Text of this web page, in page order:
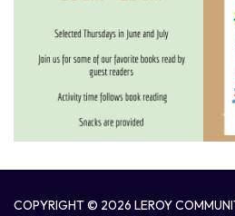
COPYRIGHT © 2026 LEROY